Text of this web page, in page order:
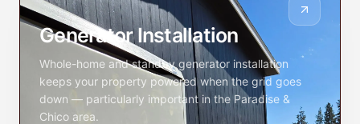
Generator Installation
Whole-home and standby generator installation
keeps your property powered when the grid goes
down — particularly important in the Paradise &
Chico area.